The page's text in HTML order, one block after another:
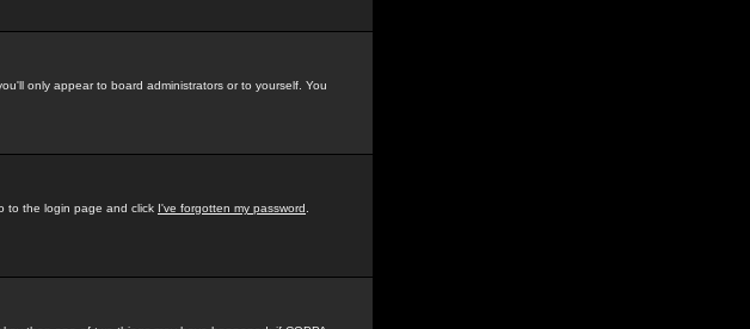
only appear to board administrators or to yourself. You
to the login page and click I've forgotten my password